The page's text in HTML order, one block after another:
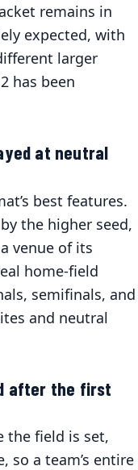
remains in
expected, with
larger
has been
at neutral
best features.
the higher seed,
venue of its
home-field
semifinals, and
and neutral
after the first
the field is set,
so a team’s entire